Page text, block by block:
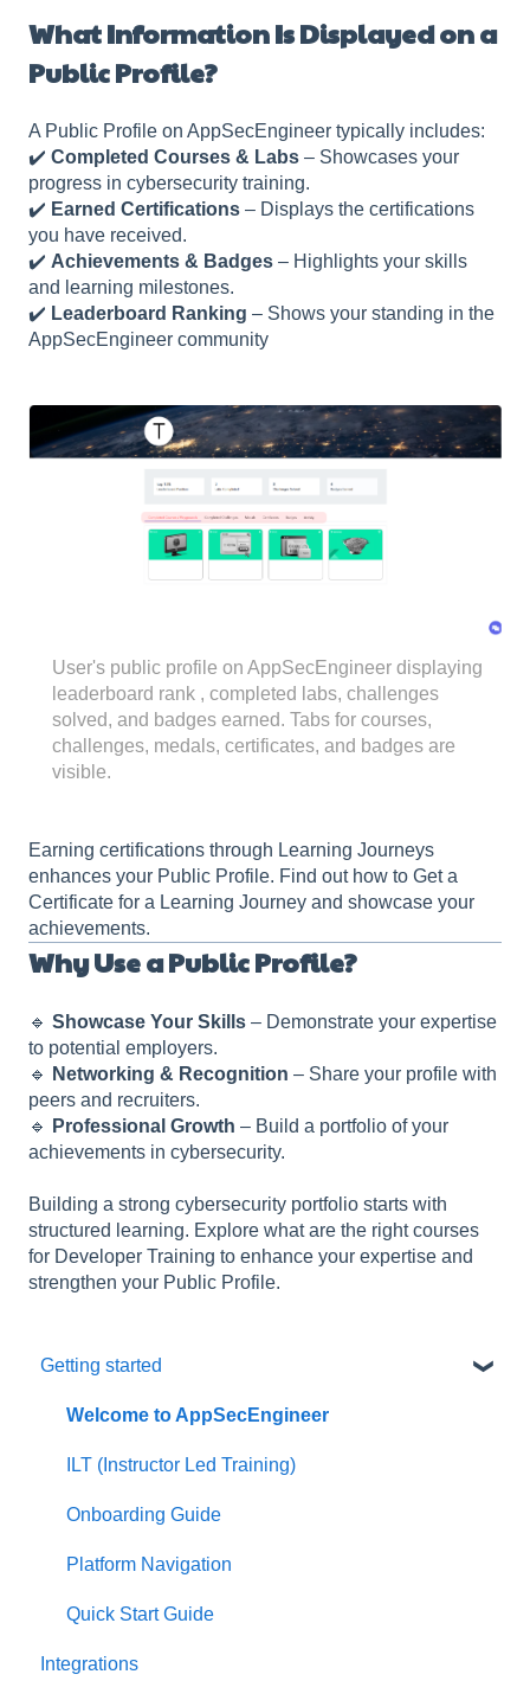
What Information Is Displayed on a
Public Profile?
A Public Profile on AppSecEngineer typically includes:
✔️ Completed Courses & Labs – Showcases your
progress in cybersecurity training.
✔️ Earned Certifications – Displays the certifications
you have received.
✔️ Achievements & Badges – Highlights your skills
and learning milestones.
✔️ Leaderboard Ranking – Shows your standing in the
AppSecEngineer community
User's public profile on AppSecEngineer displaying
leaderboard rank , completed labs, challenges
solved, and badges earned. Tabs for courses,
challenges, medals, certificates, and badges are
visible.
Earning certifications through Learning Journeys
enhances your Public Profile. Find out how to Get a
Certificate for a Learning Journey and showcase your
achievements.
Why Use a Public Profile?
🔹 Showcase Your Skills – Demonstrate your expertise
to potential employers.
🔹
Networking & Recognition – Share your profile with
peers and recruiters.
🔹
Professional Growth – Build a portfolio of your
achievements in cybersecurity.
Building a strong cybersecurity portfolio starts with
structured learning. Explore what are the right courses
for Developer Training to enhance your expertise and
strengthen your Public Profile.
Getting started
Welcome to AppSecEngineer
ILT (Instructor Led Training)
Onboarding Guide
Platform Navigation
Quick Start Guide
Integrations